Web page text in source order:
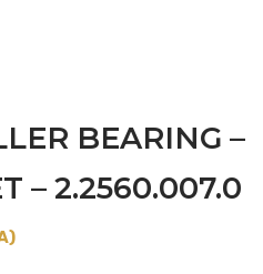
BEARING –
– 2.2560.007.0